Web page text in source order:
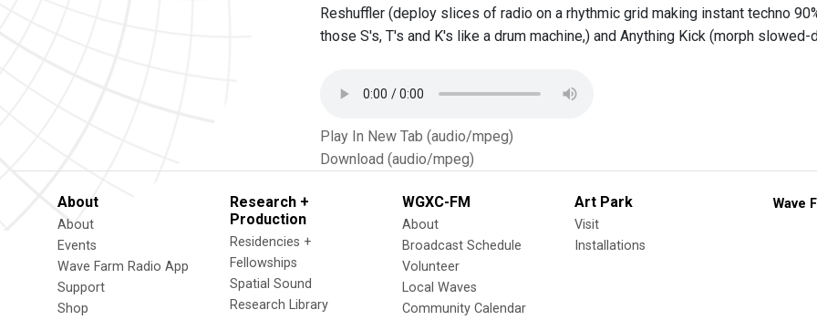
Reshuffler (deploy slices of radio on a rhythmic grid making instant techno
those S's, T's and K's like a drum machine,) and Anything Kick (morph
Play In New Tab (audio/mpeg)
Download (audio/mpeg)
About
About
Events
Wave Farm Radio App
Support
Shop
Research +
Production
Residencies +
Fellowships
Spatial Sound
Research Library
WGXC-FM
About
Broadcast Schedule
Volunteer
Local Waves
Community Calendar
Art Park
Visit
Installations
Wave